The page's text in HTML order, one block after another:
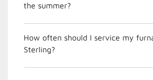
the summer?
How often should I service my
Sterling?